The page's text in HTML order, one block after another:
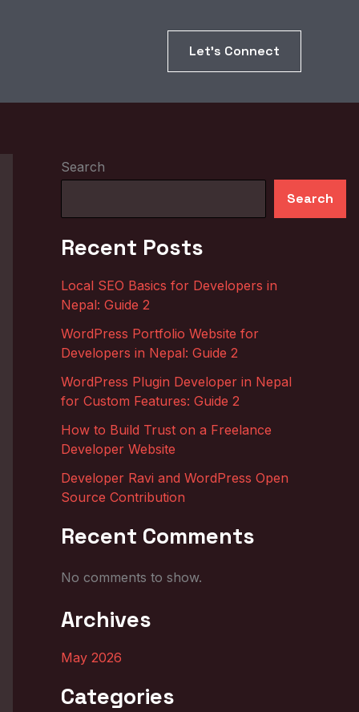
Let’s Connect
Search
Search
Recent Posts
Local SEO Basics for Developers in
Nepal: Guide 2
WordPress Portfolio Website for
Developers in Nepal: Guide 2
WordPress Plugin Developer in Nepal
for Custom Features: Guide 2
How to Build Trust on a Freelance
Developer Website
Developer Ravi and WordPress Open
Source Contribution
Recent Comments
No comments to show.
Archives
May 2026
Categories